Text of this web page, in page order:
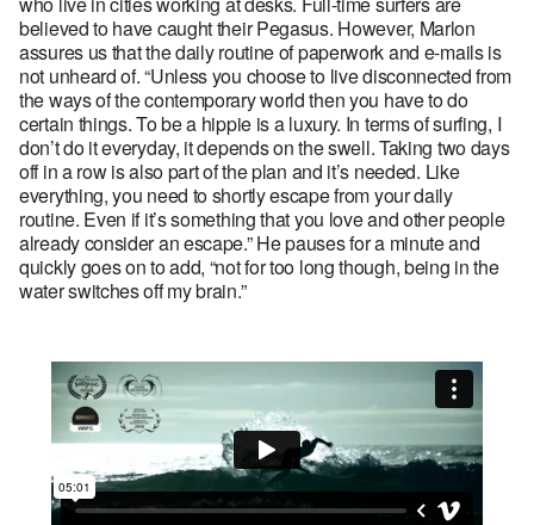
believed to have caught their Pegasus. However, Marlon
assures us that the daily routine of paperwork and e-mails is
not unheard of. “Unless you choose to live disconnected from
the ways of the contemporary world then you have to do
certain things. To be a hippie is a luxury. In terms of surfing, I
don’t do it everyday, it depends on the swell. Taking two days
off in a row is also part of the plan and it’s needed. Like
everything, you need to shortly escape from your daily
routine. Even if it’s something that you love and other people
already consider an escape.” He pauses for a minute and
quickly goes on to add, “not for too long though, being in the
water switches off my brain.”